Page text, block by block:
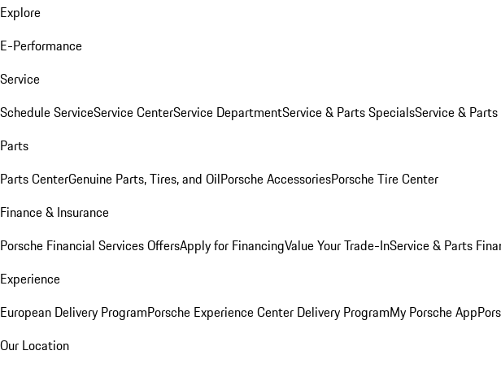
Explore
E-Performance
Service
Schedule ServiceService CenterService DepartmentService & Parts SpecialsService &
Parts
Parts CenterGenuine Parts, Tires, and OilPorsche AccessoriesPorsche Tire Center
Finance & Insurance
Porsche Financial Services OffersApply for FinancingValue Your Trade-InService & Parts
Experience
European Delivery ProgramPorsche Experience Center Delivery ProgramMy Porsche App
Our Location